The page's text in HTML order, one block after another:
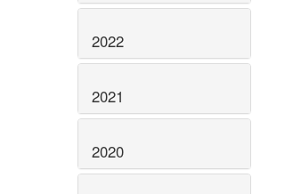
2022
2021
2020